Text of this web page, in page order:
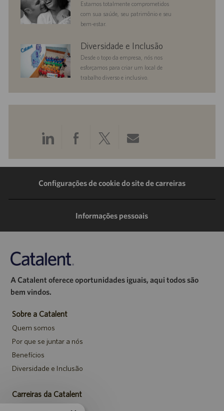
Estamos totalmente comprometidos
com sua saúde, seu patrimônio e seu
bem-estar.
diversityandinclusionDiversidade e Inclusão
Desde o topo da empresa, nós nos
esforçamos para criar um local de
trabalho diverso e inclusivo.
Compartilhar
pelo
LinkedIn
Compartilhar
pelo
Facebook
Compartilhar
pelo
Twitter
Compartilhar
por
e-
Configurações de cookie do site de carreiras
Informações pessoais
A Catalent oferece oportunidades iguais, aqui todos são
bem vindos.
Sobre a Catalent
Quem somos
Por que se juntar a nós
Benefícios
Diversidade e Inclusão
Carreiras da Catalent